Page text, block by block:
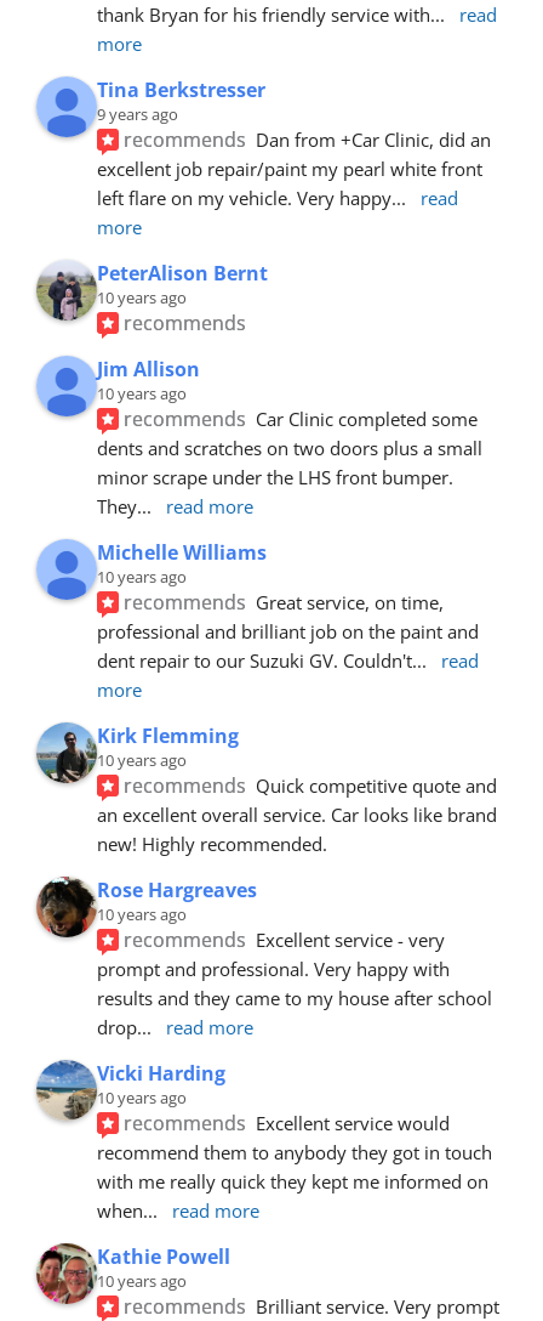
thank Bryan for his friendly service with...
read
more
Tina Berkstresser
9 years ago
recommends Dan from +Car Clinic, did an
excellent job repair/paint my pearl white front
left flare on my vehicle. Very happy...
read
more
PeterAlison Bernt
10 years ago
recommends
Jim Allison
10 years ago
recommends Car Clinic completed some
dents and scratches on two doors plus a small
minor scrape under the LHS front bumper.
They... read more
Michelle Williams
10 years ago
recommends Great service, on time,
professional and brilliant job on the paint and
dent repair to our Suzuki GV. Couldn't...
read
more
Kirk Flemming
10 years ago
recommends Quick competitive quote and
an excellent overall service. Car looks like brand
new! Highly recommended.
Rose Hargreaves
10 years ago
recommends Excellent service - very
prompt and professional. Very happy with
results and they came to my house after school
drop... read more
Vicki Harding
10 years ago
recommends Excellent service would
recommend them to anybody they got in touch
with me really quick they kept me informed on
when... read more
Kathie Powell
10 years ago
recommends Brilliant service. Very prompt